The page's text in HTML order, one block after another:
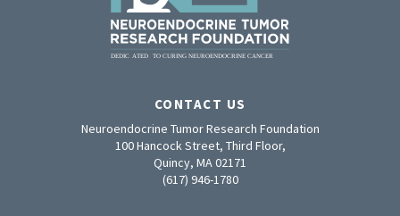
CONTACT US
Neuroendocrine Tumor Research Foundation
100 Hancock Street, Third Floor,
Quincy, MA 02171
(617) 946-1780